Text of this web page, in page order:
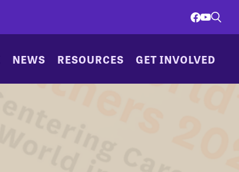
NEWS RESOURCES GET INVOLVED